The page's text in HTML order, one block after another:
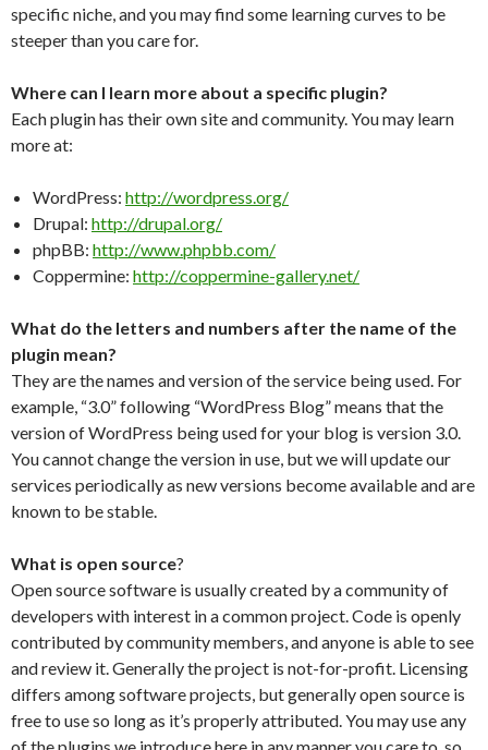
specific niche, and you may find some learning curves to be
steeper than you care for.
Where can I learn more about a specific plugin?
Each plugin has their own site and community. You may learn
more at:
WordPress: http://wordpress.org/
Drupal: http://drupal.org/
phpBB: http://www.phpbb.com/
Coppermine: http://coppermine-gallery.net/
What do the letters and numbers after the name of the
plugin mean?
They are the names and version of the service being used. For
example, “3.0” following “WordPress Blog” means that the
version of WordPress being used for your blog is version 3.0.
You cannot change the version in use, but we will update our
services periodically as new versions become available and are
known to be stable.
What is open source?
Open source software is usually created by a community of
developers with interest in a common project. Code is openly
contributed by community members, and anyone is able to see
and review it. Generally the project is not-for-profit. Licensing
differs among software projects, but generally open source is
free to use so long as it’s properly attributed. You may use any